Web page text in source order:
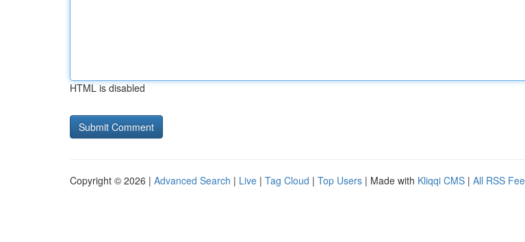
HTML is disabled
Copyright © 2026 | Advanced Search | Live | Tag Cloud | Top Users | Made with Kliqqi CMS | All RSS